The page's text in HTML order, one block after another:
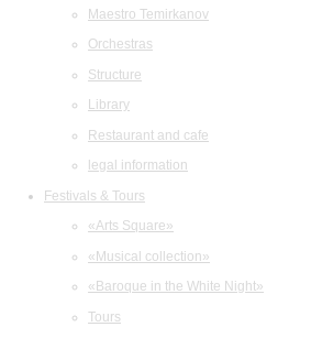
Maestro Temirkanov
Orchestras
Structure
Library
Restaurant and cafe
legal information
Festivals & Tours
«Arts Square»
«Musical collection»
«Baroque in the White Night»
Tours